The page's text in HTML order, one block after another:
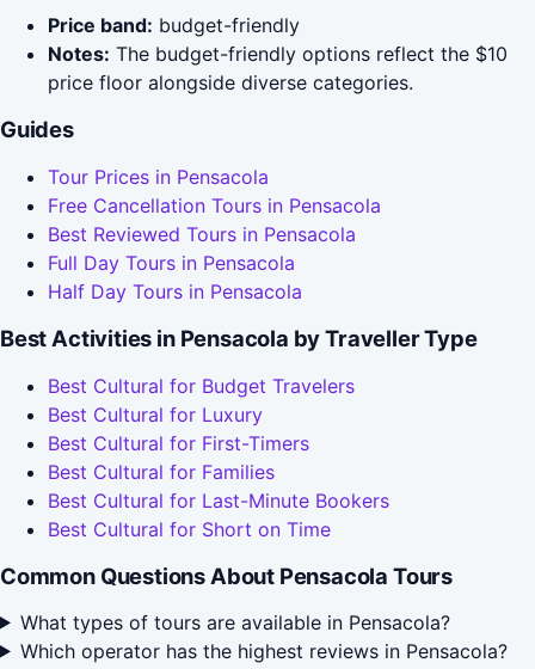
Price band: budget-friendly
Notes: The budget-friendly options reflect the $10
price floor alongside diverse categories.
Guides
Tour Prices in Pensacola
Free Cancellation Tours in Pensacola
Best Reviewed Tours in Pensacola
Full Day Tours in Pensacola
Half Day Tours in Pensacola
Best Activities in Pensacola by Traveller Type
Best Cultural for Budget Travelers
Best Cultural for Luxury
Best Cultural for First-Timers
Best Cultural for Families
Best Cultural for Last-Minute Bookers
Best Cultural for Short on Time
Common Questions About Pensacola Tours
What types of tours are available in Pensacola?
Which operator has the highest reviews in Pensacola?